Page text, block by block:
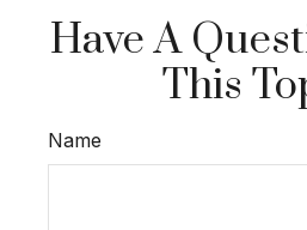
Have A
This
Name